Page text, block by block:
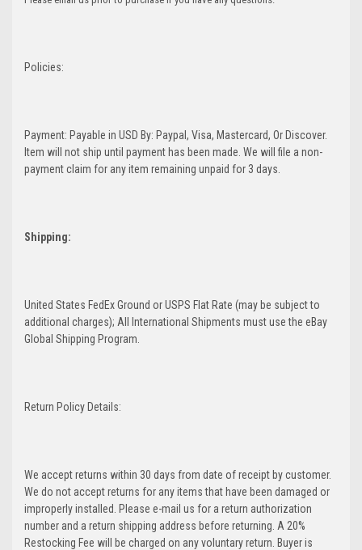
Policies:
Payment: Payable in USD By: Paypal, Visa, Mastercard, Or Discover.
Item will not ship until payment has been made. We will file a non-
payment claim for any item remaining unpaid for 3 days.
Shipping:
United States FedEx Ground or USPS Flat Rate (may be subject to
additional charges); All International Shipments must use the eBay
Global Shipping Program.
Return Policy Details:
We accept returns within 30 days from date of receipt by customer.
We do not accept returns for any items that have been damaged or
improperly installed. Please e-mail us for a return authorization
number and a return shipping address before returning. A 20%
Restocking Fee will be charged on any voluntary return. Buyer is